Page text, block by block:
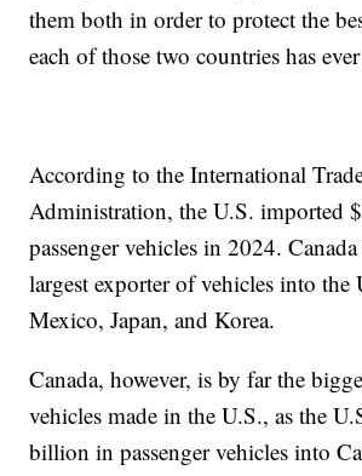
them both in order to protect the
each of those two countries has
According to the International
Administration, the U.S. imported
passenger vehicles in 2024.
largest exporter of vehicles into the
Mexico, Japan, and Korea.
Canada, however, is by far the
vehicles made in the U.S., as the
billion in passenger vehicles into